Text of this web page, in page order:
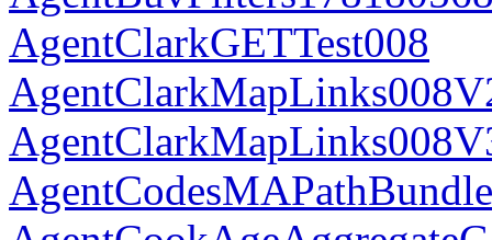
AgentClarkGETTest008